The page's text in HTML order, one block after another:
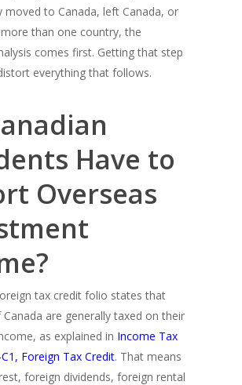
moved to Canada, left Canada, or
than one country, the
comes first. Getting that step
everything that follows.
Have to
Overseas
foreign tax credit folio states that
are generally taxed on their
as explained in Income Tax
Foreign Tax Credit. That means
foreign dividends, foreign rental